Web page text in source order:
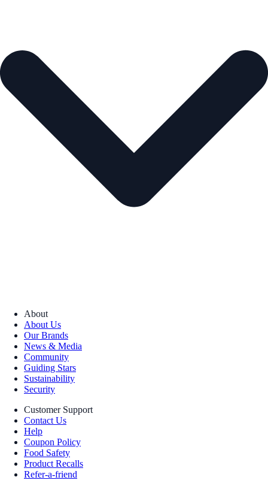
About
About Us
Our Brands
News & Media
Community
Guiding Stars
Sustainability
Security
Customer Support
Contact Us
Help
Coupon Policy
Food Safety
Product Recalls
Refer-a-friend